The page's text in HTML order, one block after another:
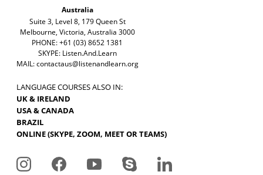
Australia
Suite 3, Level 8, 179 Queen St
Melbourne, Victoria, Australia 3000
PHONE: +61 (03) 8652 1381
SKYPE: Listen.And.Learn
MAIL:contactaus@listenandlearn.org
LANGUAGE COURSES ALSO IN:
UK & IRELAND
USA & CANADA
BRAZIL
ONLINE (SKYPE, ZOOM, MEET OR TEAMS)